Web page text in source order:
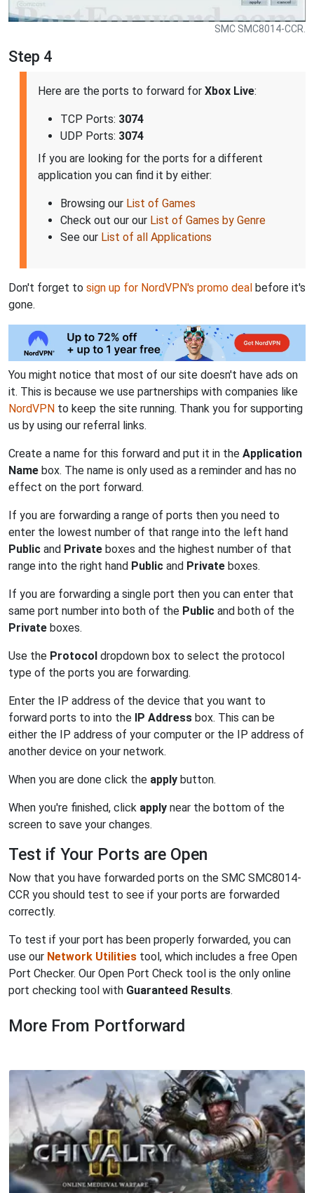
SMC SMC8014-CCR.
Step 4
Here are the ports to forward for Xbox Live:
TCP Ports: 3074
UDP Ports: 3074
If you are looking for the ports for a different
application you can find it by either:
Browsing our List of Games
Check out our our List of Games by Genre
See our List of all Applications
Don't forget to sign up for NordVPN's promo deal before it's
gone.
You might notice that most of our site doesn't have ads on
it. This is because we use partnerships with companies like
NordVPN to keep the site running. Thank you for supporting
us by using our referral links.
Create a name for this forward and put it in the Application
Name box. The name is only used as a reminder and has no
effect on the port forward.
If you are forwarding a range of ports then you need to
enter the lowest number of that range into the left hand
Public and Private boxes and the highest number of that
range into the right hand Public and Private boxes.
If you are forwarding a single port then you can enter that
same port number into both of the Public and both of the
Private boxes.
Use the Protocol dropdown box to select the protocol
type of the ports you are forwarding.
Enter the IP address of the device that you want to
forward ports to into the IP Address box. This can be
either the IP address of your computer or the IP address of
another device on your network.
When you are done click the apply button.
When you're finished, click apply near the bottom of the
screen to save your changes.
Test if Your Ports are Open
Now that you have forwarded ports on the SMC SMC8014-
CCR you should test to see if your ports are forwarded
correctly.
To test if your port has been properly forwarded, you can
use our Network Utilities tool, which includes a free Open
Port Checker. Our Open Port Check tool is the only online
port checking tool with Guaranteed Results.
More From Portforward